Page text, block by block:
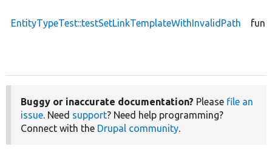
EntityTypeTest::testSetLinkTemplateWithInvalidPath
Buggy or inaccurate documentation? Please file an
issue. Need support? Need help programming?
Connect with the Drupal community.